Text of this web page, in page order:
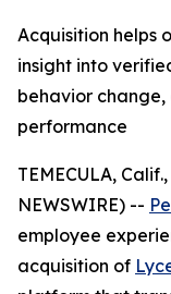
Acquisition helps
insight into
behavior change,
performance
TEMECULA,
NEWSWIRE) --
employee
acquisition of